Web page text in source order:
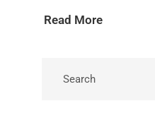
Read More